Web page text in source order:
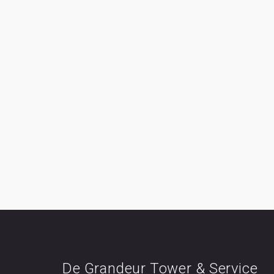
De Grandeur Tower & Service